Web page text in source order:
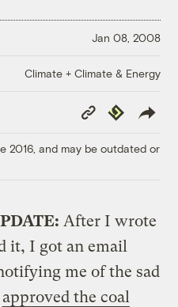
Jan 08, 2008
Climate + Climate & Energy
Copy
Link
Republish
2016, and may be outdated or
After I wrote
it, I got an email
me of the sad
approved the coal